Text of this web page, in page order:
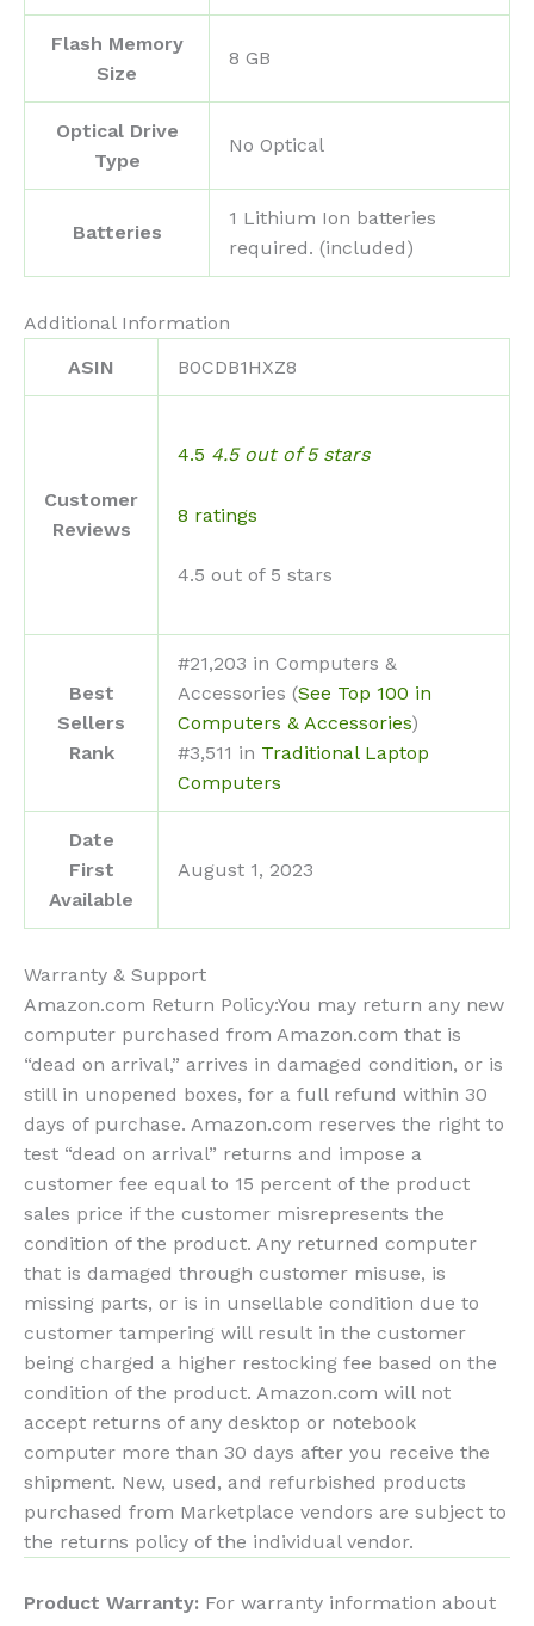
Flash Memory
Size
‎8 GB
Optical Drive
Type
‎No Optical
Batteries
‎1 Lithium Ion batteries
required. (included)
Additional Information
ASIN
B0CDB1HXZ8
Customer
Reviews
4.5 4.5 out of 5 stars
8 ratings
4.5 out of 5 stars
Best
Sellers
Rank
#21,203 in Computers &
Accessories (See Top 100 in
Computers & Accessories)
#3,511 in Traditional Laptop
Computers
Date
First
Available
August 1, 2023
Warranty & Support
Amazon.com Return Policy:You may return any new
computer purchased from Amazon.com that is
“dead on arrival,” arrives in damaged condition, or is
still in unopened boxes, for a full refund within 30
days of purchase. Amazon.com reserves the right to
test “dead on arrival” returns and impose a
customer fee equal to 15 percent of the product
sales price if the customer misrepresents the
condition of the product. Any returned computer
that is damaged through customer misuse, is
missing parts, or is in unsellable condition due to
customer tampering will result in the customer
being charged a higher restocking fee based on the
condition of the product. Amazon.com will not
accept returns of any desktop or notebook
computer more than 30 days after you receive the
shipment. New, used, and refurbished products
purchased from Marketplace vendors are subject to
the returns policy of the individual vendor.
Product Warranty: For warranty information about